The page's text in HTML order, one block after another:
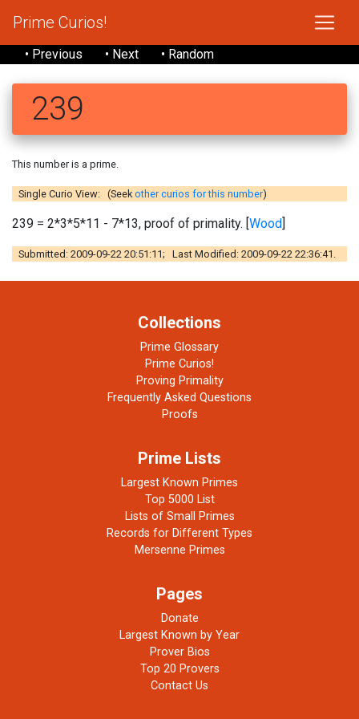
Prime Curios!
• Previous • Next • Random
239
This number is a prime.
Single Curio View: (Seekother curios for this number)
239 = 2*3*5*11 - 7*13, proof of primality. [Wood]
Submitted: 2009-09-22 20:51:11; Last Modified: 2009-09-22 22:36:41.
Collections
Prime Glossary
Prime Curios!
Proving Primality
Frequently Asked Questions
Proofs
Prime Lists
Largest Known Primes
Top 5000 List
Lists of Small Primes
Records for Different Types
Mersenne Primes
Pages
Donate
Largest Known by Year
Prover Bios
Top 20 Provers
Contact Us